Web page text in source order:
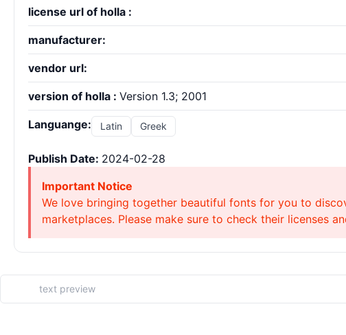
license url of holla :
manufacturer:
vendor url:
version of holla : Version 1.3; 2001
Languange: Latin Greek
Publish Date: 2024-02-28
Important Notice
We love bringing together beautiful fonts for you to
marketplaces. Please make sure to check their licenses